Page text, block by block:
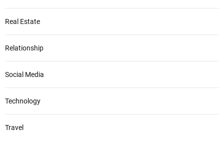
Real Estate
Relationship
Social Media
Technology
Travel